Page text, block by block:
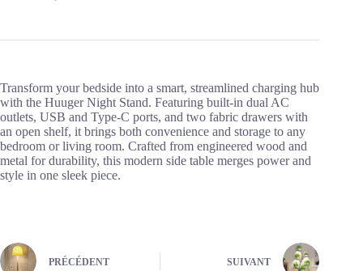
Transform your bedside into a smart, streamlined charging hub
with the Huuger Night Stand. Featuring built-in dual AC
outlets, USB and Type-C ports, and two fabric drawers with
an open shelf, it brings both convenience and storage to any
bedroom or living room. Crafted from engineered wood and
metal for durability, this modern side table merges power and
style in one sleek piece.
PRÉCÉDENT SUIVANT